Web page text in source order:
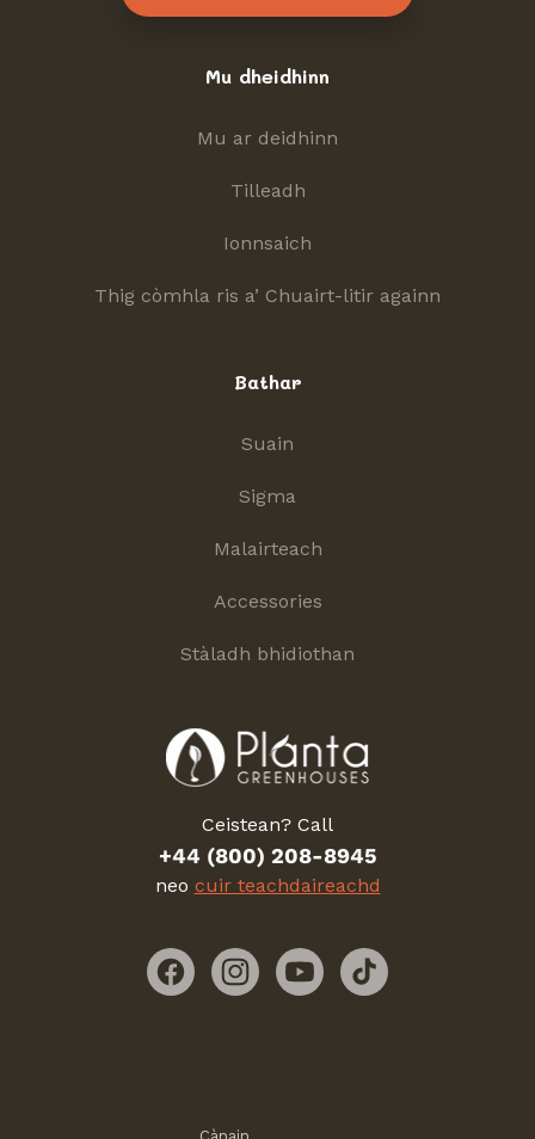
Mu dheidhinn
Mu ar deidhinn
Tilleadh
Ionnsaich
Thig còmhla ris a’ Chuairt-litir againn
Bathar
Suain
Sigma
Malairteach
Accessories
Stàladh bhidiothan
Ceistean? Call
+44 (800) 208-8945
neo cuir teachdaireachd
FacebookInstagramYouTubeTikTok